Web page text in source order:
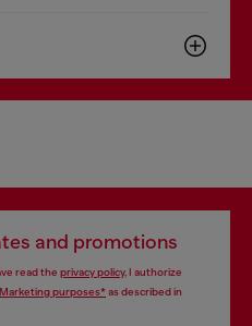
and promotions
read the privacy policy, I authorize
Marketing purposes*as described in